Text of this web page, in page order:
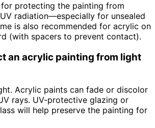
protecting the painting from
radiation—especially for unsealed
is also recommended for acrylic on
(with spacers to prevent contact).
an acrylic painting from light
Acrylic paints can fade or discolor
rays. UV-protective glazing or
will help preserve the painting for